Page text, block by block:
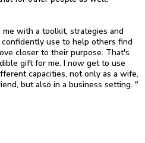
with a toolkit, strategies and
use to help others find
closer to their purpose. That's
gift for me. I now get to use
capacities, not only as a wife,
but also in a business setting. "